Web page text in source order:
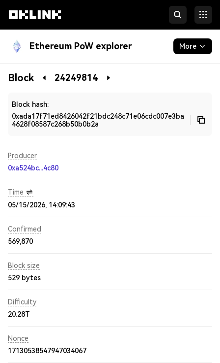
Ethereum PoW explorer More
Blockchain
Block 24249814
Block hash:
0xada17f71ed8426042f21bdc248c71e06cdc007e3ba
4628f08587c268b50b0b2a
Producer
0xa524bc...4c80
Time
05/15/2026, 14:09:43
Confirmed
569,870
Block size
529 bytes
Difficulty
20.28T
Nonce
17130538547947034067